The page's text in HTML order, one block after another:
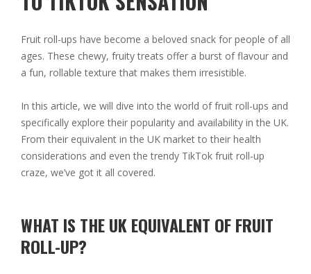
Fruit roll-ups have become a beloved snack for people of all
ages. These chewy, fruity treats offer a burst of flavour and
a fun, rollable texture that makes them irresistible.
In this article, we will dive into the world of fruit roll-ups and
specifically explore their popularity and availability in the UK.
From their equivalent in the UK market to their health
considerations and even the trendy TikTok fruit roll-up
craze, we’ve got it all covered.
WHAT IS THE UK EQUIVALENT OF FRUIT
ROLL-UP?